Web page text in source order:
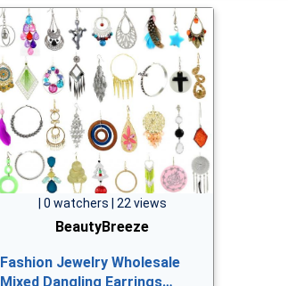
| 0 watchers | 22 views
BeautyBreeze
Fashion Jewelry Wholesale
Mixed Dangling Earrings…